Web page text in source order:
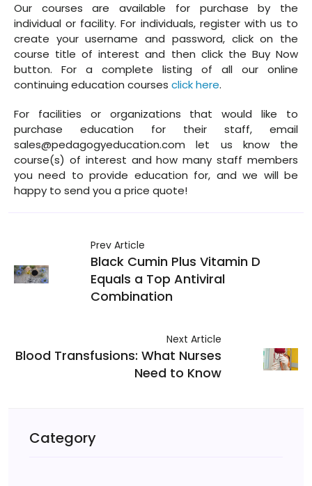
Our courses are available for purchase by the
individual or facility. For individuals, register with us to
create your username and password, click on the
course title of interest and then click the Buy Now
button. For a complete listing of all our online
continuing education courses click here.
For facilities or organizations that would like to
purchase education for their staff, email
sales@pedagogyeducation.com let us know the
course(s) of interest and how many staff members
you need to provide education for, and we will be
happy to send you a price quote!
Prev Article
Black Cumin Plus Vitamin D
Equals a Top Antiviral
Combination
Next Article
Blood Transfusions: What Nurses
Need to Know
Category